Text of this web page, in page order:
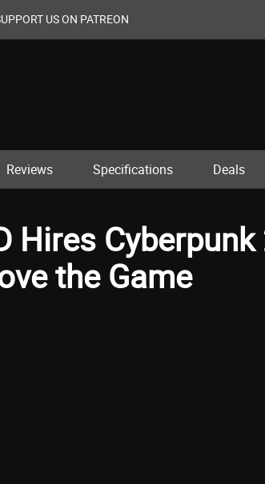
US ON PATREON
Reviews Specifications Deals
Hires
the Game